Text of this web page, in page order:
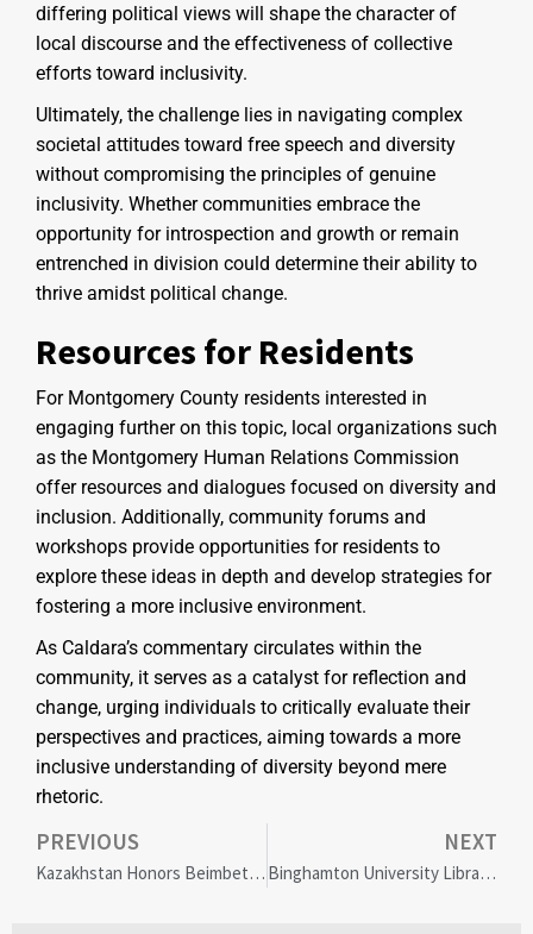
differing political views will shape the character of
local discourse and the effectiveness of collective
efforts toward inclusivity.
Ultimately, the challenge lies in navigating complex
societal attitudes toward free speech and diversity
without compromising the principles of genuine
inclusivity. Whether communities embrace the
opportunity for introspection and growth or remain
entrenched in division could determine their ability to
thrive amidst political change.
Resources for Residents
For Montgomery County residents interested in
engaging further on this topic, local organizations such
as the Montgomery Human Relations Commission
offer resources and dialogues focused on diversity and
inclusion. Additionally, community forums and
workshops provide opportunities for residents to
explore these ideas in depth and develop strategies for
fostering a more inclusive environment.
As Caldara’s commentary circulates within the
community, it serves as a catalyst for reflection and
change, urging individuals to critically evaluate their
perspectives and practices, aiming towards a more
inclusive understanding of diversity beyond mere
rhetoric.
PREVIOUS
Kazakhstan Honors Beimbet Mailin’s Legacy: 130 Years Celebrating Social Justice and the World Nomad Games
NEXT
Binghamton University Libraries Win 2024 Award for Excellence in Diversity and Inclusion